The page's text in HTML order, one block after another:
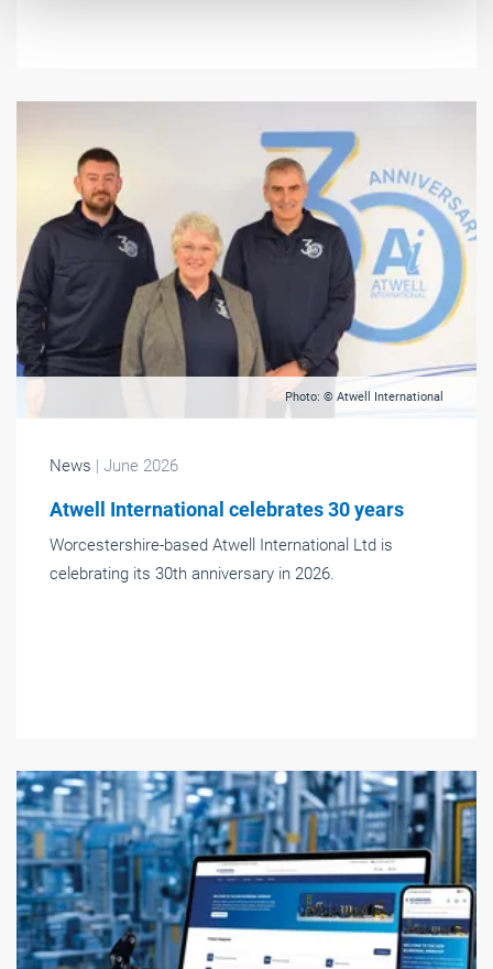
Photo: © Atwell International
News | June 2026
Atwell International celebrates 30 years
Worcestershire-based Atwell International Ltd is
celebrating its 30th anniversary in 2026.